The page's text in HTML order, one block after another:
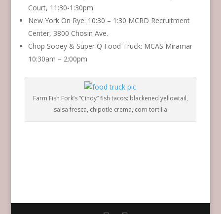
Court, 11:30-1:30pm
New York On Rye: 10:30 – 1:30 MCRD Recruitment
Center, 3800 Chosin Ave.
Chop Sooey & Super Q Food Truck: MCAS Miramar
10:30am – 2:00pm
Farm Fish Fork’s “Cindy” fish tacos: blackened yellowtail,
salsa fresca, chipotle crema, corn tortilla